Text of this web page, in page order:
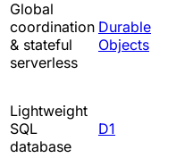
Global
coordination
& stateful
serverless
Durable
Objects
Lightweight
SQL
database
D1